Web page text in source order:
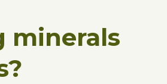
minerals